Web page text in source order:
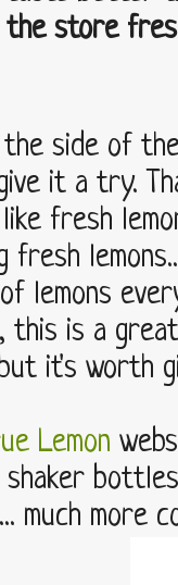
the store
side of
it a try.
fresh
fresh
lemons
this is a
it's worth
Lemon
shaker
much more